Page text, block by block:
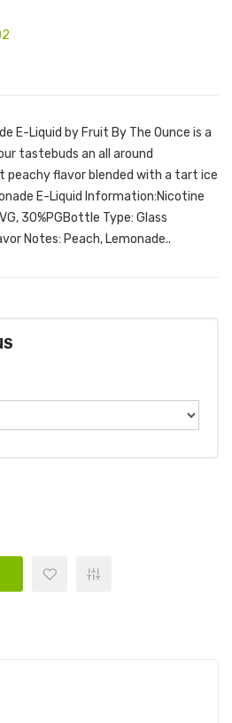
E-Liquid by Fruit By The Ounce is a
tastebuds an all around
flavor blended with a tart ice
E-Liquid Information:Nicotine
30%PGBottle Type: Glass
Notes: Peach, Lemonade..